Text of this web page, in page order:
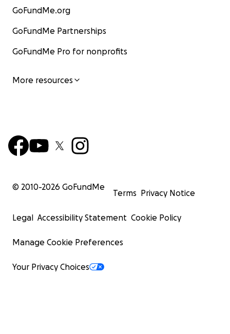
GoFundMe.org
GoFundMe Partnerships
GoFundMe Pro for nonprofits
More resources
© 2010-2026 GoFundMe
Terms Privacy Notice
Legal Accessibility Statement Cookie Policy
Manage Cookie Preferences
Your Privacy Choices